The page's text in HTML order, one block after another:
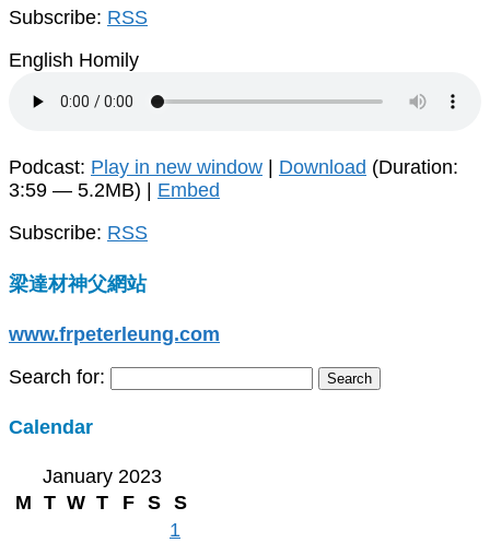
Subscribe: RSS
English Homily
Podcast: Play in new window Download (Duration:
3:59 — 5.2MB) | Embed
Subscribe: RSS
梁達材神父網站
www.frpeterleung.com
Search for:
Calendar
January 2023
M T W T F S S
1